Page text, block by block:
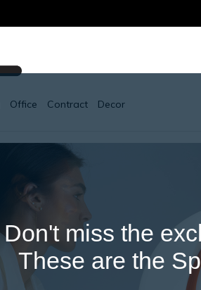
Don't miss the
These are the